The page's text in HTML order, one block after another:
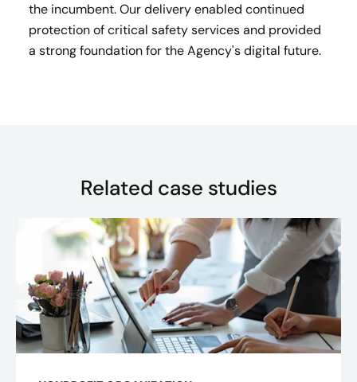
the incumbent. Our delivery enabled continued
protection of critical safety services and provided
a strong foundation for the Agency's digital future.
Related case studies